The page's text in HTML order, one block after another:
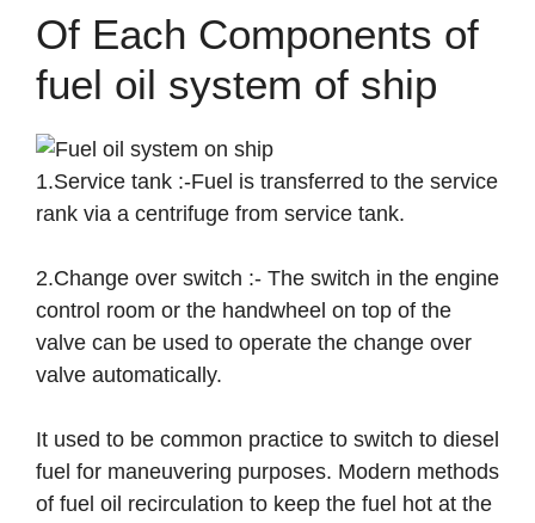
Of Each Components of
fuel oil system of ship
1.Service tank :-Fuel is transferred to the service
rank via a centrifuge from service tank.
2.Change over switch :- The switch in the engine
control room or the handwheel on top of the
valve can be used to operate the change over
valve automatically.
It used to be common practice to switch to diesel
fuel for maneuvering purposes. Modern methods
of fuel oil recirculation to keep the fuel hot at the